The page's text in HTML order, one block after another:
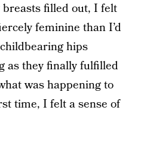
filled out, I felt
feminine than I’d
hips
as they finally fulfilled
was happening to
time, I felt a sense of